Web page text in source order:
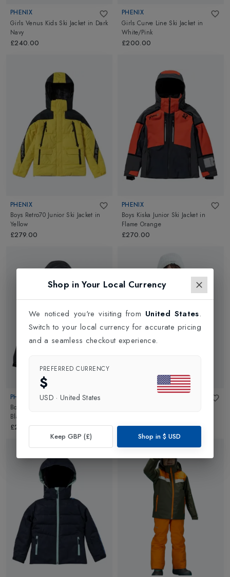
PHENIX
Girls Venus Kids Ski Jacket in Dark
Navy
£240.00
PHENIX
Girls Curve Line Ski Jacket in
White/Pink
£200.00
PHENIX
Boys Retro70 Junior Ski Jacket in
Yellow
£279.00
PHENIX
Boys Kiska Junior Ski Jacket in
Flame Orange
£270.00
PHENIX
Boys Kiska Junior Ski Jacket
Black
£270.00 £200.00
Shop in Your Local Currency
We noticed you're visiting from United States.
Switch to your local currency for accurate pricing
and a seamless checkout experience.
PREFERRED CURRENCY
$
USD · United States
Keep GBP (£) Shop in $ USD